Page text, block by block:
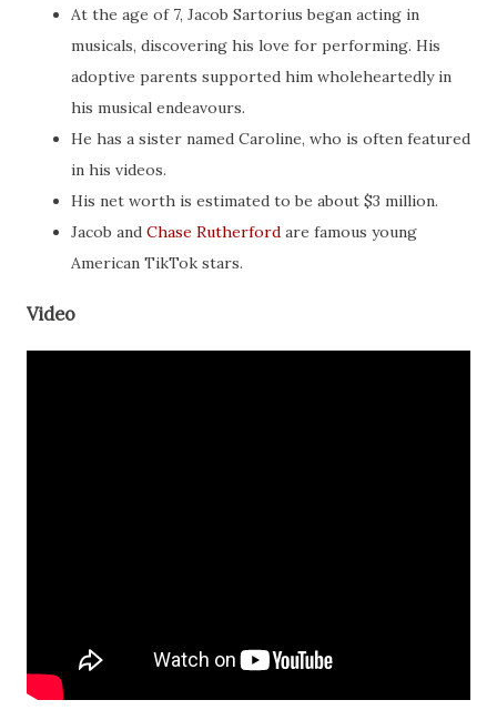
At the age of 7, Jacob Sartorius began acting in
musicals, discovering his love for performing. His
adoptive parents supported him wholeheartedly in
his musical endeavours.
He has a sister named Caroline, who is often featured
in his videos.
His net worth is estimated to be about $3 million.
Jacob and Chase Rutherford are famous young
American TikTok stars.
Video